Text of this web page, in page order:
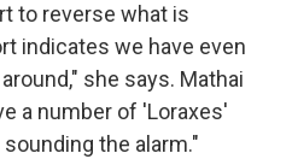
to reverse what is
indicates we have even
she says. Mathai
a number of 'Loraxes'
the alarm."